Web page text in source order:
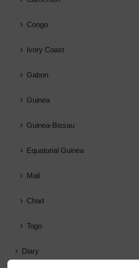
Congo
Ivory Coast
Gabon
Guinea
Guinea-Bissau
Equatorial Guinea
Mali
Chad
Togo
Diary